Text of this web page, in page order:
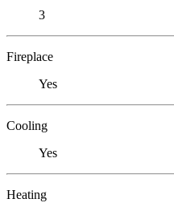
3
Fireplace
Yes
Cooling
Yes
Heating